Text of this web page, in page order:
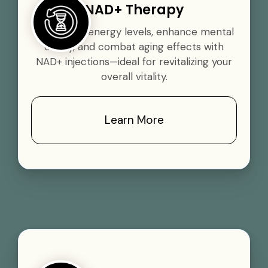
NAD+ Therapy
Boost your energy levels, enhance mental
clarity, and combat aging effects with
NAD+ injections—ideal for revitalizing your
overall vitality.
Learn More